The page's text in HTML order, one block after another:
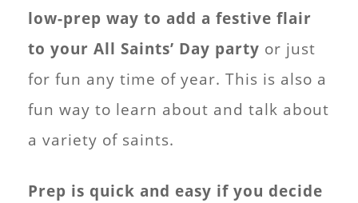
low-prep way to add a festive flair
to your All Saints’ Day party or just
for fun any time of year. This is also a
fun way to learn about and talk about
a variety of saints.
Prep is quick and easy if you decide